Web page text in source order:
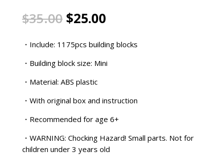
$35.00 Original
price
was:
$35.00.
$25.00Current
is:
$25.00.
・Include: 1175pcs building blocks
・Building block size: Mini
・Material: ABS plastic
・With original box and instruction
・Recommended for age 6+
・WARNING: Chocking Hazard! Small parts. Not for
children under 3 years old